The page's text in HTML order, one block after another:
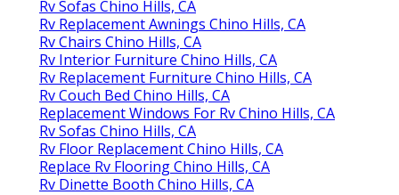
Rv Sofas Chino Hills, CA
Rv Replacement Awnings Chino Hills, CA
Rv Chairs Chino Hills, CA
Rv Interior Furniture Chino Hills, CA
Rv Replacement Furniture Chino Hills, CA
Rv Couch Bed Chino Hills, CA
Replacement Windows For Rv Chino Hills, CA
Rv Sofas Chino Hills, CA
Rv Floor Replacement Chino Hills, CA
Replace Rv Flooring Chino Hills, CA
Rv Dinette Booth Chino Hills, CA